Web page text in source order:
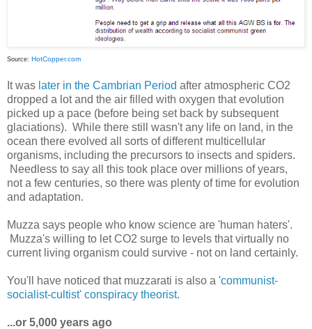
Source: HotCopper.com
It was later in the Cambrian Period after atmospheric CO2
dropped a lot and the air filled with oxygen that evolution
picked up a pace (before being set back by subsequent
glaciations). While there still wasn't any life on land, in the
ocean there evolved all sorts of different multicellular
organisms, including the precursors to insects and spiders.
Needless to say all this took place over millions of years,
not a few centuries, so there was plenty of time for evolution
and adaptation.
Muzza says people who know science are 'human haters'.
Muzza's willing to let CO2 surge to levels that virtually no
current living organism could survive - not on land certainly.
You'll have noticed that muzzarati is also a 'communist-
socialist-cultist' conspiracy theorist.
...or 5,000 years ago